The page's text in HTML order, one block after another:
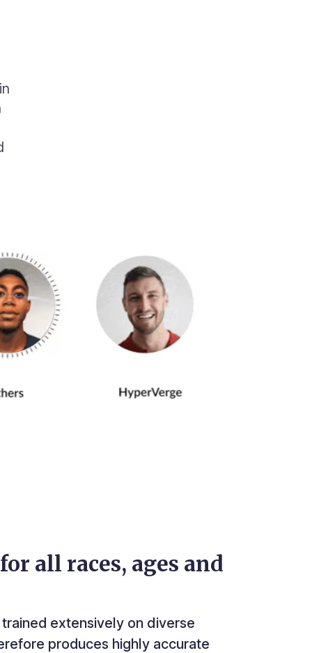
all races, ages and
extensively on diverse
produces highly accurate